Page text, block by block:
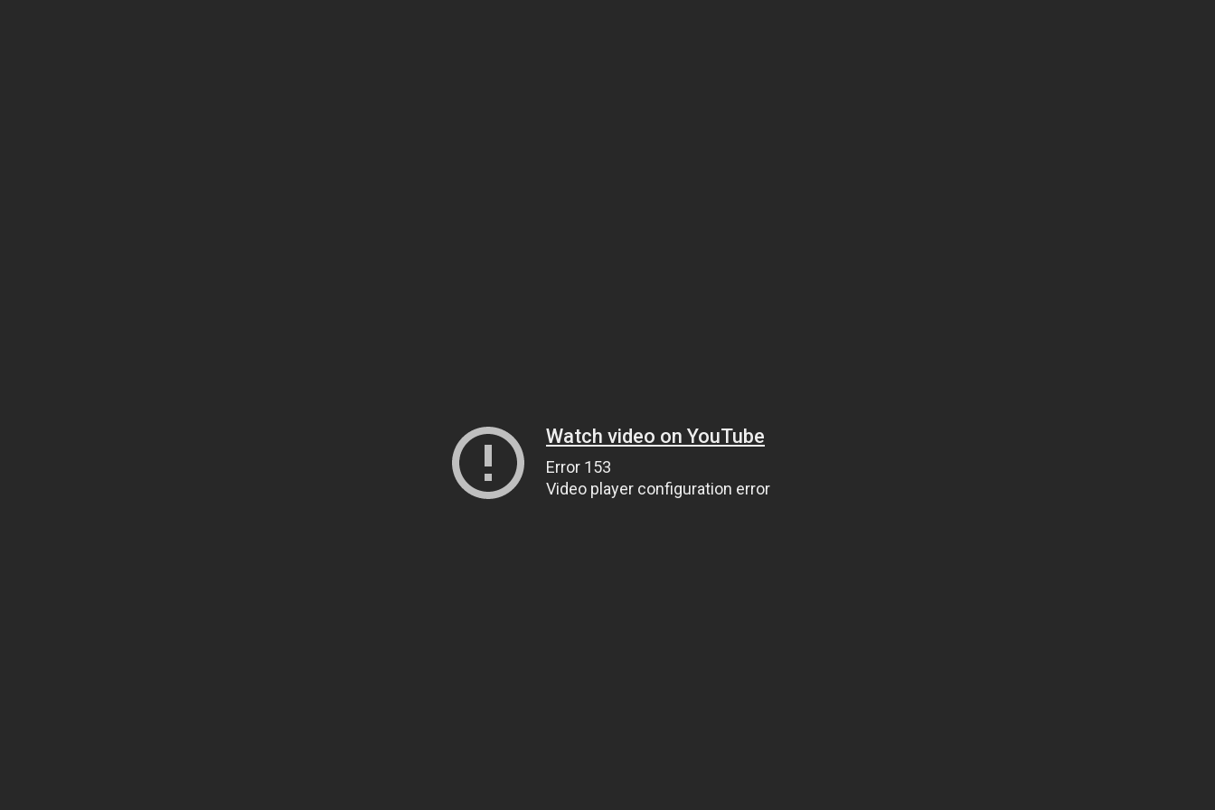
Watch video on YouTube
Error 153
Video player configuration error